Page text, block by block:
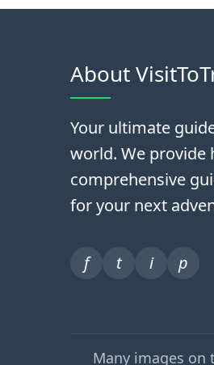
About
Your ultimate
world. We provide
comprehensive
for your next
f t i p
Many images on